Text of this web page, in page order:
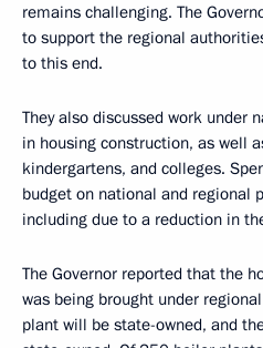
remains challenging. The
to support the regional
to this end.
They also discussed work under
in housing construction, as well
kindergartens, and colleges.
budget on national and regional
including due to a reduction in
The Governor reported that the
was being brought under
plant will be state-owned, and